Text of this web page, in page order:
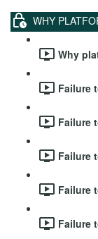
WHY
Why
Failure
Failure
Failure
Failure
Failure